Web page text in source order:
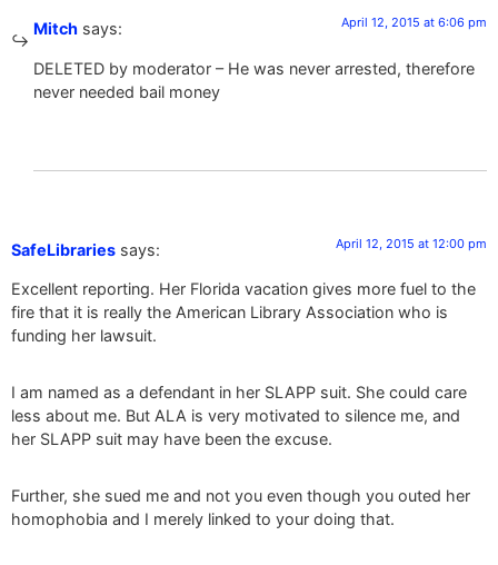
Mitch says: April 12, 2015 at 6:06 pm
DELETED by moderator – He was never arrested, therefore
never needed bail money
SafeLibraries says: April 12, 2015 at 12:00 pm
Excellent reporting. Her Florida vacation gives more fuel to the
fire that it is really the American Library Association who is
funding her lawsuit.
I am named as a defendant in her SLAPP suit. She could care
less about me. But ALA is very motivated to silence me, and
her SLAPP suit may have been the excuse.
Further, she sued me and not you even though you outed her
homophobia and I merely linked to your doing that.